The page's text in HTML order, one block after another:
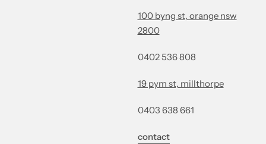
100 byng st, orange nsw
2800
0402 536 808
19 pym st, millthorpe
0403 638 661
contact